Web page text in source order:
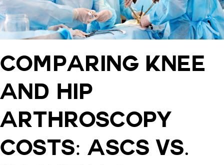
Comparing Knee
and Hip
Arthroscopy
Costs: ASCs vs.